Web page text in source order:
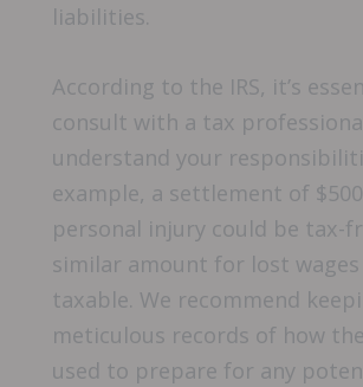
liabilities.
According to the IRS, it’s
consult with a tax
understand your
example, a settlement of
personal injury could be tax-
similar amount for lost
taxable. We recommend
meticulous records of how
used to prepare for any